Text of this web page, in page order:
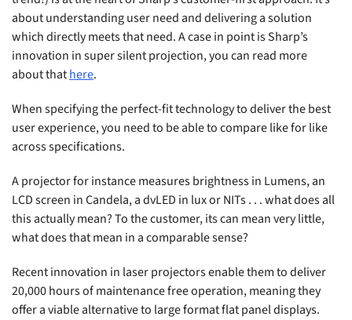
about understanding user need and delivering a solution
which directly meets that need. A case in point is Sharp’s
innovation in super silent projection, you can read more
about thathere.
When specifying the perfect-fit technology to deliver the best
user experience, you need to be able to compare like for like
across specifications.
A projector for instance measures brightness in Lumens, an
LCD screen in Candela, a dvLED in lux or NITs . . . what does all
this actually mean? To the customer, its can mean very little,
what does that mean in a comparable sense?
Recent innovation in laser projectors enable them to deliver
20,000 hours of maintenance free operation, meaning they
offer a viable alternative to large format flat panel displays.